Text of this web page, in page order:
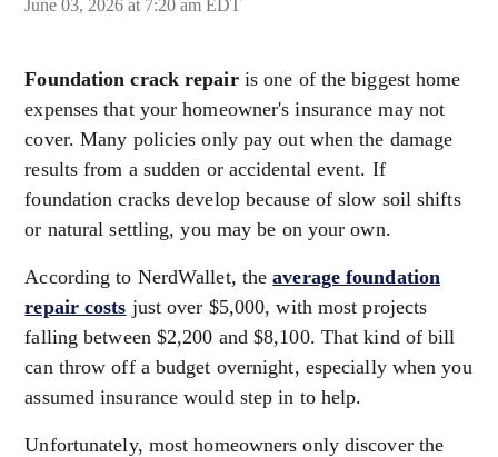
June 03, 2026 at 7:20 am EDT
Foundation crack repairis one of the biggest home
expenses that your homeowner's insurance may not
cover. Many policies only pay out when the damage
results from a sudden or accidental event. If
foundation cracks develop because of slow soil shifts
or natural settling, you may be on your own.
According to NerdWallet, theaverage foundation
repair costs just over $5,000, with most projects
falling between $2,200 and $8,100. That kind of bill
can throw off a budget overnight, especially when you
assumed insurance would step in to help.
Unfortunately, most homeowners only discover the